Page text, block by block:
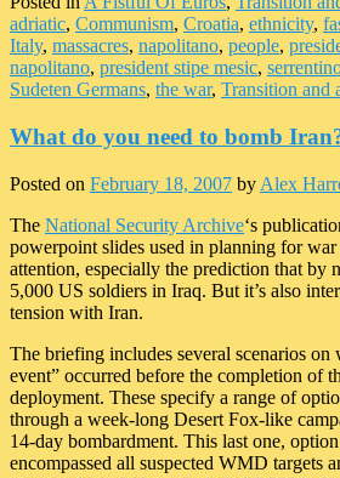
adriatic, Communism, Croatia, ethnicity,
Italy, massacres, napolitano, people,
napolitano, president stipe mesic,
Sudeten Germans, the war, Transition and
What do you need to bomb
Posted on February 18, 2007 by Alex
The National Security Archive‘s
powerpoint slides used in planning for
attention, especially the prediction that by
5,000 US soldiers in Iraq. But it’s also
tension with Iran.
The briefing includes several scenarios
event” occurred before the completion of
deployment. These specify a range of
through a week-long Desert Fox-like
14-day bombardment. This last one,
encompassed all suspected WMD targets